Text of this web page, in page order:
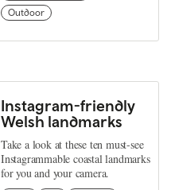
Outdoor
Instagram-friendly
Welsh landmarks
Take a look at these ten must-see
Instagrammable coastal landmarks
for you and your camera.